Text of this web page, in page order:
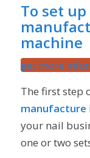
To set
machine
get more
The first step
manufacture
your nail
one or two